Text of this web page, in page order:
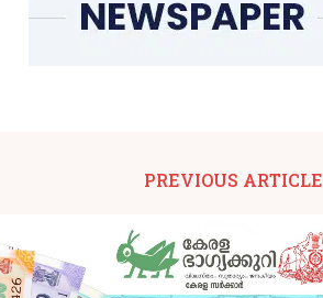
PREVIOUS ARTICLE